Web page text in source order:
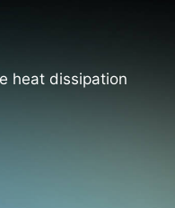
heat dissipation